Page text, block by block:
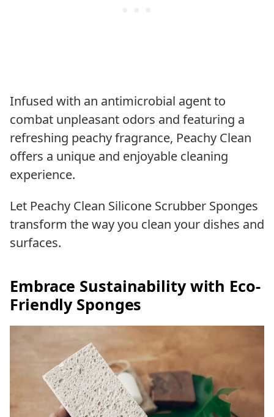
Infused with an antimicrobial agent to
combat unpleasant odors and featuring a
refreshing peachy fragrance, Peachy Clean
offers a unique and enjoyable cleaning
experience.
Let Peachy Clean Silicone Scrubber Sponges
transform the way you clean your dishes and
surfaces.
Embrace Sustainability with Eco-
Friendly Sponges